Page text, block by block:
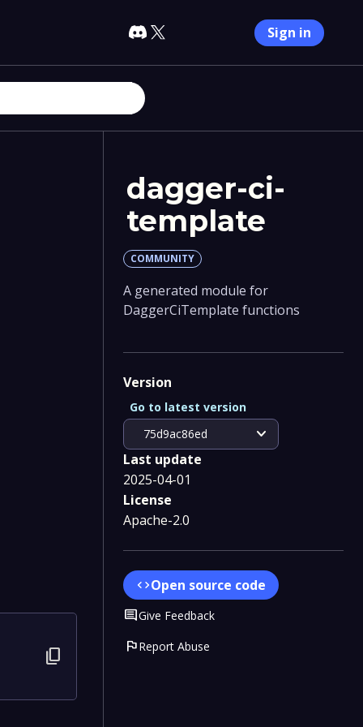
Sign in
content_copy
dagger-ci-
template
COMMUNITY
A generated module for
DaggerCiTemplate functions
Version
75d9ac86ed expand_more
Go to latest version
Last update
2025-04-01
License
Apache-2.0
codeOpen source code
CommentGive Feedback
flagReport Abuse